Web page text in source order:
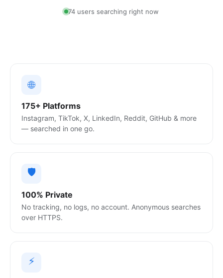
88 users searching right now
🌐
175+ Platforms
Instagram, TikTok, X, LinkedIn, Reddit, GitHub & more
— searched in one go.
🛡️
100% Private
No tracking, no logs, no account. Anonymous searches
over HTTPS.
⚡